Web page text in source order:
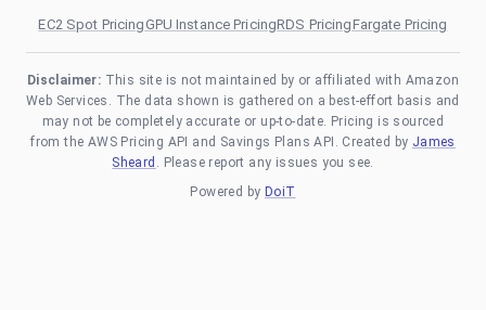
EC2 Spot PricingGPU Instance PricingRDS PricingFargate Pricing
Disclaimer: This site is not maintained by or affiliated with Amazon
Web Services. The data shown is gathered on a best-effort basis and
may not be completely accurate or up-to-date. Pricing is sourced
from the AWS Pricing API and Savings Plans API. Created by James
Sheard . Please report any issues you see.
Powered by DoiT